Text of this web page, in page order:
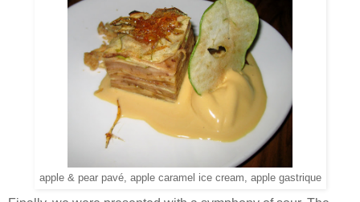
apple & pear pavé, apple caramel ice cream, apple gastrique